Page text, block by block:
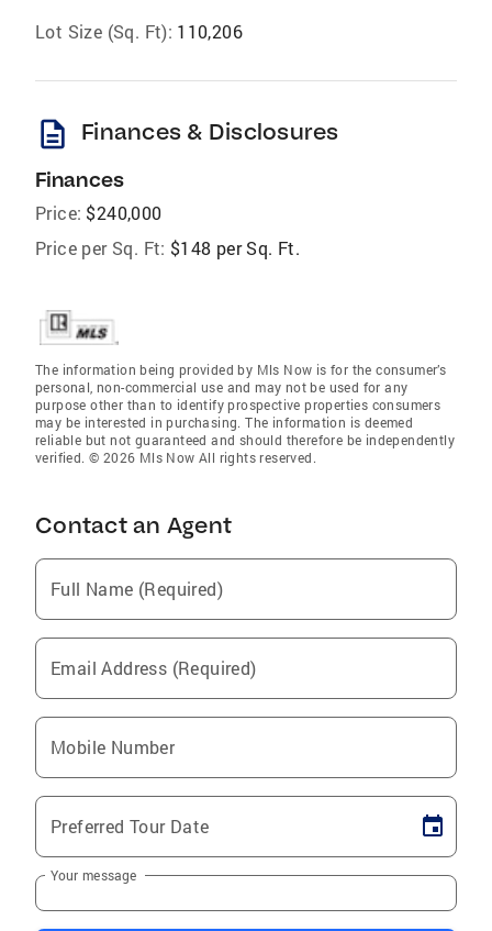
Lot Size (Sq. Ft): 110,206
description Finances & Disclosures
Finances
Price: $240,000
Price per Sq. Ft: $148 per Sq. Ft.
The information being provided by Mls Now is for the consumer’s
personal, non-commercial use and may not be used for any
purpose other than to identify prospective properties consumers
may be interested in purchasing. The information is deemed
reliable but not guaranteed and should therefore be independently
verified. © 2026 Mls Now All rights reserved.
Contact an Agent
Full Name (Required)
Email Address (Required)
Mobile Number
Preferred Tour Date
Your message